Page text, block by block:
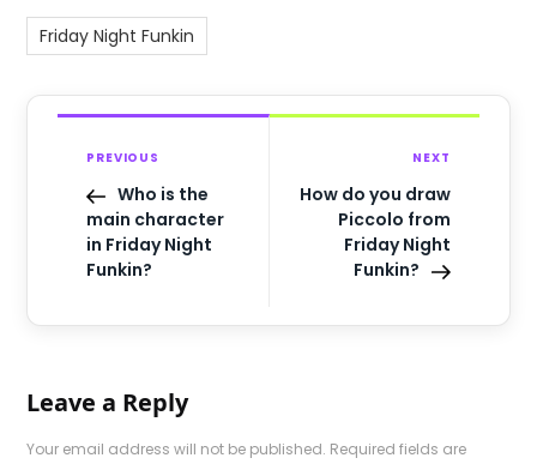
Friday Night Funkin
PREVIOUS
Who is the
main character
in Friday Night
Funkin?
NEXT
How do you draw
Piccolo from
Friday Night
Funkin?
Leave a Reply
Your email address will not be published. Required fields are